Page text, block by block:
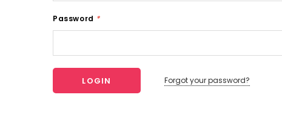
Password *
Forgot your password?